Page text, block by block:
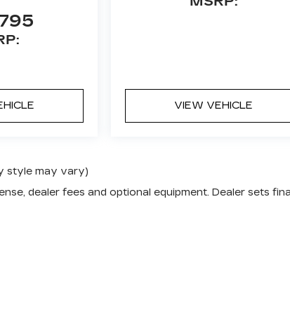
VIEW VEHICLE
style may vary)
dealer fees and optional equipment. Dealer sets